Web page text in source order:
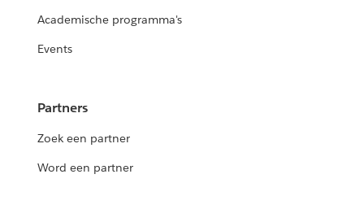
Academische programma's
Events
Partners
Zoek een partner
Word een partner